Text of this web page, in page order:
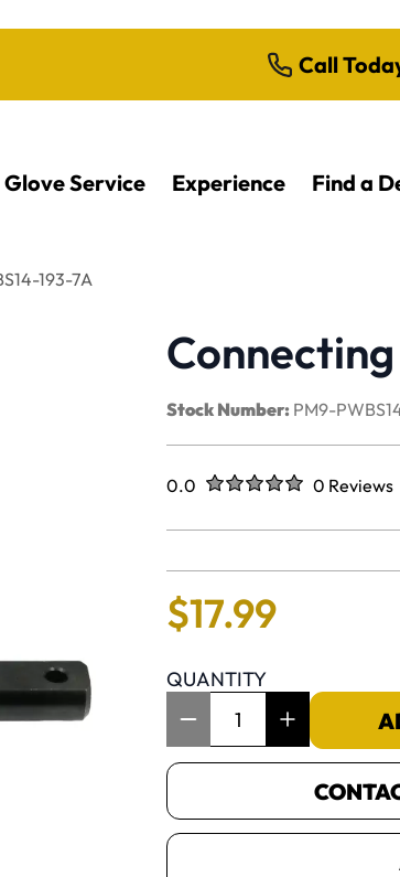
Call
Service Experience Find a
193-7A
Stock Number: PM9-
Rated
0.0 out of five stars0 Reviews
No reviews
$17.99
QUANTITY